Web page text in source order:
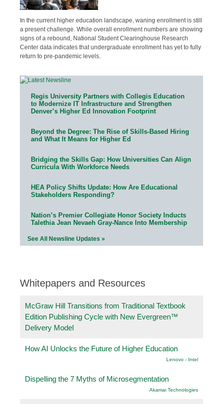
In the current higher education landscape, waning enrollment is still
a present challenge. While overall enrollment numbers are showing
signs of a rebound, National Student Clearinghouse Research
Center data indicates that undergraduate enrollment has yet to fully
return to pre-pandemic levels.
Regis University Partners with Collegis Education
to Modernize IT Infrastructure and Strengthen
Denver’s Higher Ed Innovation Footprint
Beyond the Degree: The Rise of Skills-Based Hiring
and What It Means for Higher Ed
Bridging the Skills Gap: How Universities Can Align
Curricula With Workforce Needs
HEA Policy Shifts Update: How Are Educational
Stakeholders Responding?
Nation’s Premier Collegiate Honor Society Inducts
Talethia Jean Nevaeh Gray-Nance Into Membership
See All Newsline Updates »
Whitepapers and Resources
McGraw Hill Transitions from Traditional Textbook
Edition Publishing Cycle with New Evergreen™
Delivery Model
How AI Unlocks the Future of Higher Education
Lenovo - Intel
Dispelling the 7 Myths of Microsegmentation
Akamai Technologies